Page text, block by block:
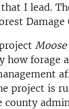
I lead.
Damage
how forage
project is
county